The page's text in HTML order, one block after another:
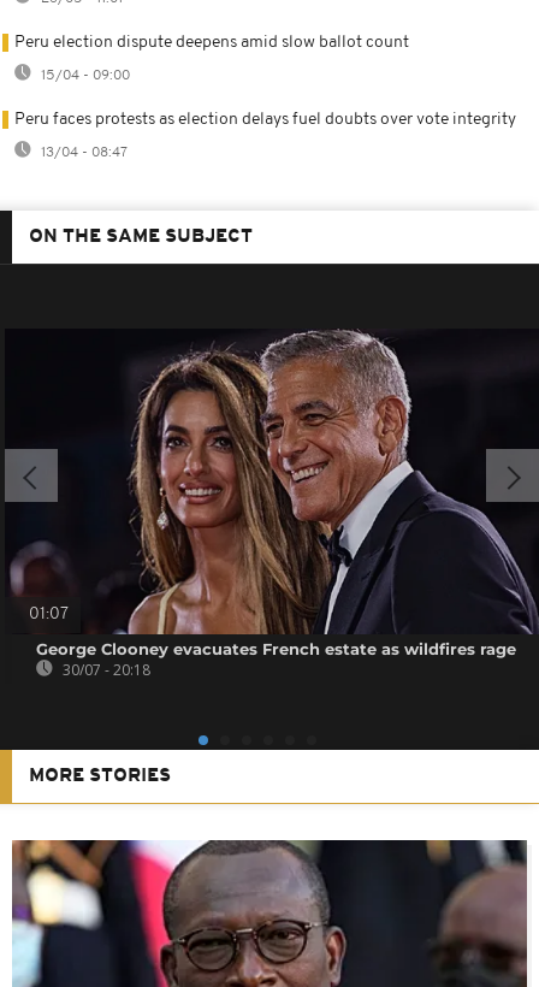
Peru election dispute deepens amid slow ballot count
15/04 - 09:00
Peru faces protests as election delays fuel doubts over vote integrity
13/04 - 08:47
ON THE SAME SUBJECT
01:07
George Clooney evacuates French estate as wildfires rage
30/07 - 20:18
MORE STORIES